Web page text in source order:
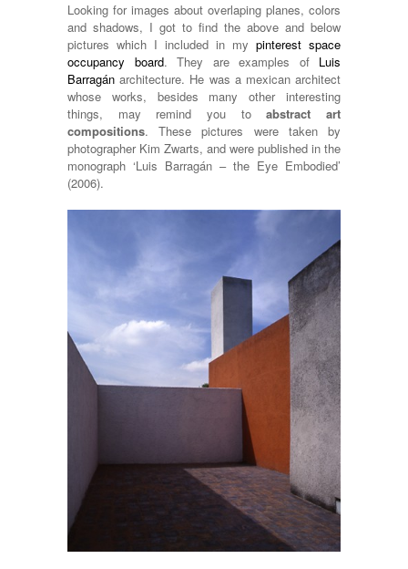
Looking for images about overlaping planes, colors
and shadows, I got to find the above and below
pictures which I included in my pinterest space
occupancy board. They are examples of Luis
Barragán architecture. He was a mexican architect
whose works, besides many other interesting
things, may remind you toabstract art
compositions. These pictures were taken by
photographer Kim Zwarts, and were published in the
monograph ‘Luis Barragán – the Eye Embodied’
(2006).